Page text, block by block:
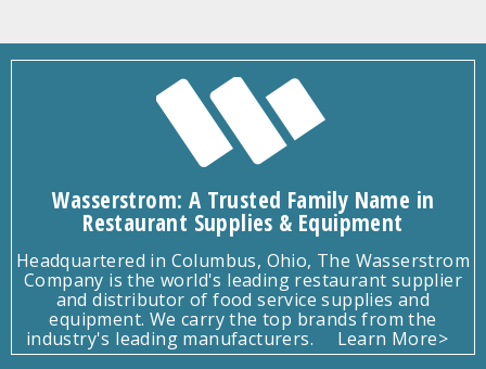
Wasserstrom: A Trusted Family Name in
Restaurant Supplies & Equipment
Headquartered in Columbus, Ohio, The Wasserstrom
Company is the world's leading restaurant supplier
and distributor of food service supplies and
equipment. We carry the top brands from the
industry's leading manufacturers.
Learn More>